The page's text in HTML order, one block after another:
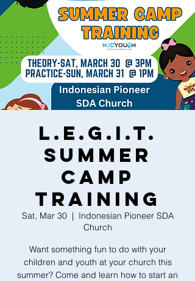
L.E.G.I.T.
Summer
Camp
Training
Sat, Mar 30
  |
Indonesian Pioneer SDA
Church
Want something fun to do with your
children and youth at your church this
summer? Come and learn how to start an